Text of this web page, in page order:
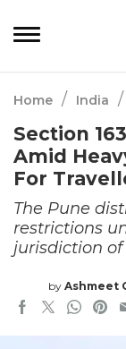
Home / India /
Section
Amid
For
The Pune
restrictions
jurisdiction
by Ashmeet